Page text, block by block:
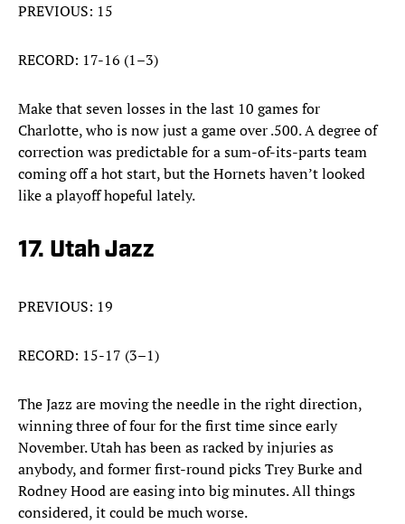
PREVIOUS: 15
RECORD: 17-16 (1–3)
Make that seven losses in the last 10 games for
Charlotte, who is now just a game over .500. A degree of
correction was predictable for a sum-of-its-parts team
coming off a hot start, but the Hornets haven’t looked
like a playoff hopeful lately.
17. Utah Jazz
PREVIOUS: 19
RECORD: 15-17 (3–1)
The Jazz are moving the needle in the right direction,
winning three of four for the first time since early
November. Utah has been as racked by injuries as
anybody, and former first-round picks Trey Burke and
Rodney Hood are easing into big minutes. All things
considered, it could be much worse.